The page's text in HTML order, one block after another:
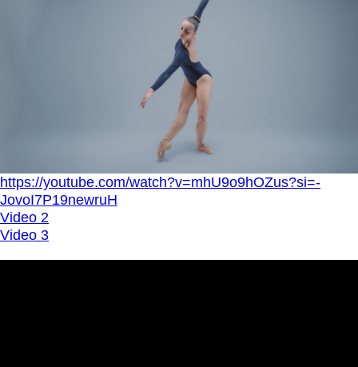
https://youtube.com/watch?v=mhU9o9hOZus?si=-
JovoI7P19newruH
Video 2
Video 3